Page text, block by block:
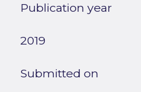
Publication year
2019
Submitted on